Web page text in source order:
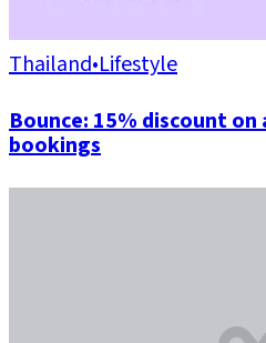
Thailand•Lifestyle
Bounce: 15% discount
bookings